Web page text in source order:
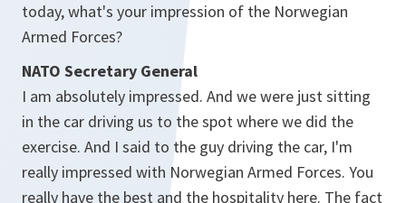
today, what's your impression of the Norwegian
Armed Forces?
NATO Secretary General
I am absolutely impressed. And we were just sitting
in the car driving us to the spot where we did the
exercise. And I said to the guy driving the car, I'm
really impressed with Norwegian Armed Forces. You
really have the best and the hospitality here. The fact